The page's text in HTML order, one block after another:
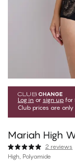
Log in or sign up for
Club prices are
Mariah High
2 reviews
High, Polyamide